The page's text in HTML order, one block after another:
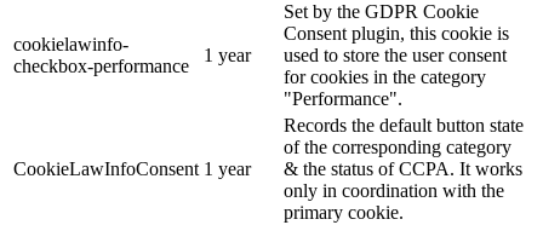
cookielawinfo-
checkbox-performance
1 year
Set by the GDPR Cookie
Consent plugin, this cookie is
used to store the user consent
for cookies in the category
"Performance".
CookieLawInfoConsent 1 year
Records the default button state
of the corresponding category
& the status of CCPA. It works
only in coordination with the
primary cookie.